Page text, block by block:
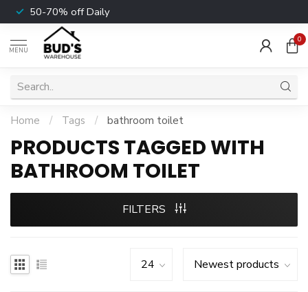
50-70% off Daily
MENU
0
Home / Tags / bathroom toilet
PRODUCTS TAGGED WITH
BATHROOM TOILET
FILTERS